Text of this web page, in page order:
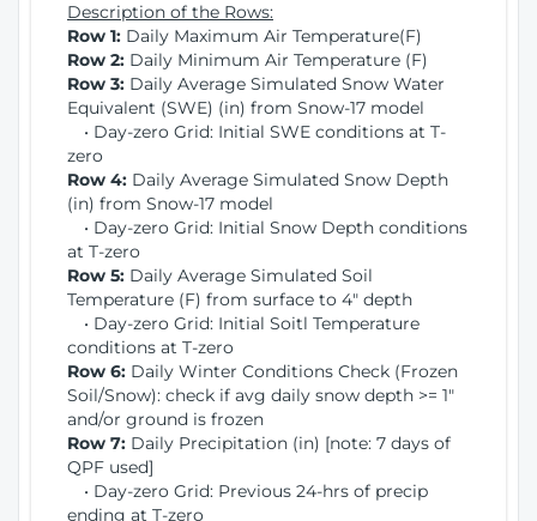
Description of the Rows:
Row 1: Daily Maximum Air Temperature(F)
Row 2: Daily Minimum Air Temperature (F)
Row 3: Daily Average Simulated Snow Water
Equivalent (SWE) (in) from Snow-17 model
• Day-zero Grid: Initial SWE conditions at T-
zero
Row 4: Daily Average Simulated Snow Depth
(in) from Snow-17 model
• Day-zero Grid: Initial Snow Depth conditions
at T-zero
Row 5: Daily Average Simulated Soil
Temperature (F) from surface to 4" depth
• Day-zero Grid: Initial Soitl Temperature
conditions at T-zero
Row 6: Daily Winter Conditions Check (Frozen
Soil/Snow): check if avg daily snow depth >= 1"
and/or ground is frozen
Row 7: Daily Precipitation (in) [note: 7 days of
QPF used]
• Day-zero Grid: Previous 24-hrs of precip
ending at T-zero